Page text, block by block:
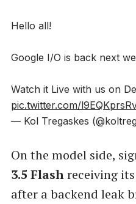
Hello all!
Google I/O is back next
Watch it Live with us on
pic.twitter.com/
— Kol Tregaskes
On the model side,
3.5 Flashreceiving
after a backend leak